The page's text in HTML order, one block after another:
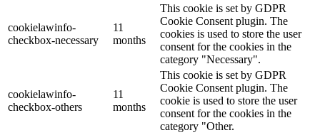
cookielawinfo-
checkbox-necessary
11
months
This cookie is set by GDPR
Cookie Consent plugin. The
cookies is used to store the user
consent for the cookies in the
category "Necessary".
cookielawinfo-
checkbox-others
11
months
This cookie is set by GDPR
Cookie Consent plugin. The
cookie is used to store the user
consent for the cookies in the
category "Other.